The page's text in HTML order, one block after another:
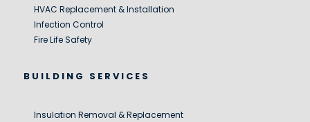
HVAC Replacement & Installation
Infection Control
Fire Life Safety
BUILDING SERVICES
Insulation Removal & Replacement